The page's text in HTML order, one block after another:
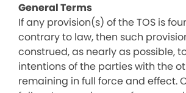
General Terms
If any provision(s) of the TOS is
contrary to law, then such
construed, as nearly as possible,
intentions of the parties with the
remaining in full force and effect.